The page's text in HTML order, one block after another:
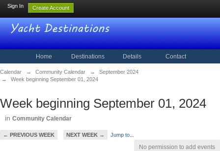
Sign In Create Account
Home Destinations Details Contact
Calendar → Community Calendar →
September 2024
→
Week beginning September 01, 2024
Week beginning September 01, 2024
in Community Calendar
← PREVIOUS WEEK NEXT WEEK → Jump to...
No permission to add events